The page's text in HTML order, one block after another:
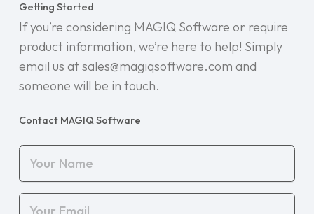
Getting Started
If you’re considering MAGIQ Software or require
product information, we’re here to help! Simply
email us at sales@magiqsoftware.com and
someone will be in touch.
Contact MAGIQ Software
Your
Your